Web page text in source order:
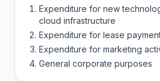
Expenditure for new
cloud infrastructure
Expenditure for lease
Expenditure for marketing
General corporate purposes